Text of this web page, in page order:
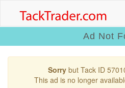
Ad Not
Sorrybut Tack ID
This ad is no longer